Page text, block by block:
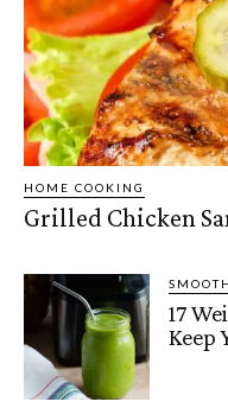
HOME COOKING
Grilled Chicken
17
Keep